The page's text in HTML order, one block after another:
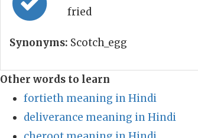
fried
Synonyms: Scotch_egg
Other words to learn
fortieth meaning in Hindi
deliverance meaning in Hindi